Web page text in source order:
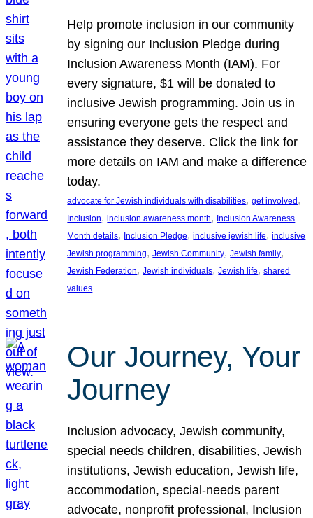
Help promote inclusion in our community
by signing our Inclusion Pledge during
Inclusion Awareness Month (IAM). For
every signature, $1 will be donated to
inclusive Jewish programming. Join us in
ensuring everyone gets the respect and
assistance they deserve. Click the link for
more details on IAM and make a difference
today.
advocate for Jewish individuals with disabilities, get involved
Inclusion, inclusion awareness month, Inclusion Awareness
Month details, Inclusion Pledge, inclusive jewish life, inclusive
Jewish programming, Jewish Community, Jewish family
Jewish Federation, Jewish individuals, Jewish life, shared
values
Our Journey, Your
Journey
Inclusion advocacy, Jewish community,
special needs children, disabilities, Jewish
institutions, Jewish education, Jewish life,
accommodation, special-needs parent
advocate, nonprofit professional, Inclusion